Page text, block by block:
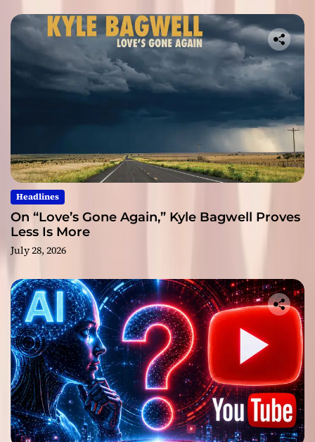
Headlines
On “Love’s Gone Again,” Kyle Bagwell Proves
Less Is More
July 28, 2026